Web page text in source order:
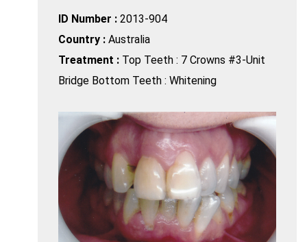
ID Number : 2013-904
Country : Australia
Treatment : Top Teeth : 7 Crowns #3-Unit
Bridge Bottom Teeth : Whitening